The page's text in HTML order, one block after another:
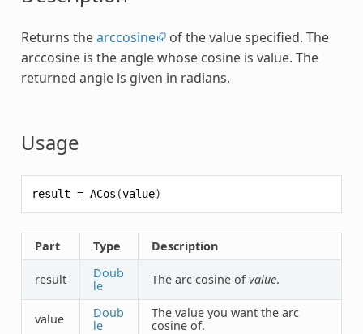
Returns thearccosine of the value specified. The
arccosine is the angle whose cosine is value. The
returned angle is given in radians.
Usage
result = ACos (value)
Part Type Description
result
Doub
le
The arc cosine ofvalue.
value
Doub
le
The value you want the arc
cosine of.